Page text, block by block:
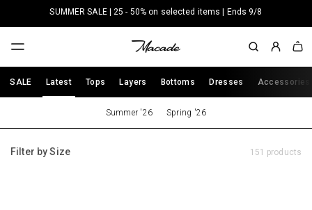
Skip toSUMMER SALE | 25 - 50% on selected items | Ends 9/8
In
Cart
SALE Latest Tops Layers Bottoms Dresses Accessories
Summer '26 Spring '26
Filter by Size 151 products